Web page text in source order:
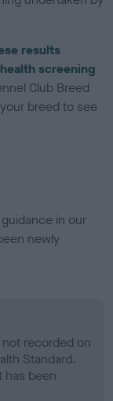
results
screening
Club Breed
breed to see
in our
newly
recorded on
Standard.
has been